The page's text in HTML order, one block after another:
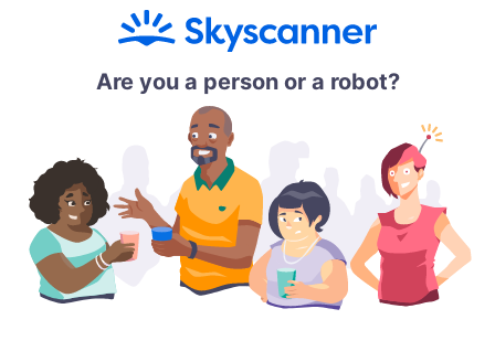
Are you a person or a robot?